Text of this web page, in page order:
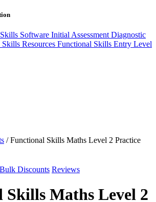
Software Initial AssessmentDiagnostic
Resources Functional Skills Entry Level
/ Functional Skills Maths Level 2 Practice
Bulk Discounts Reviews
Skills Maths Level 2